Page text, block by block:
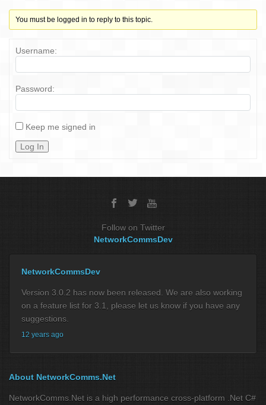
You must be logged in to reply to this topic.
Username:
Password:
Keep me signed in
Log In
Follow on Twitter
NetworkCommsDev
NetworkCommsDev
Version 3.0.2 has now been released. We are also working
on a feature list for 3.1, please let us know if you have any
suggestions.
12 years ago
About NetworkComms.Net
NetworkComms.Net is a high performance cross-platform .Net C#